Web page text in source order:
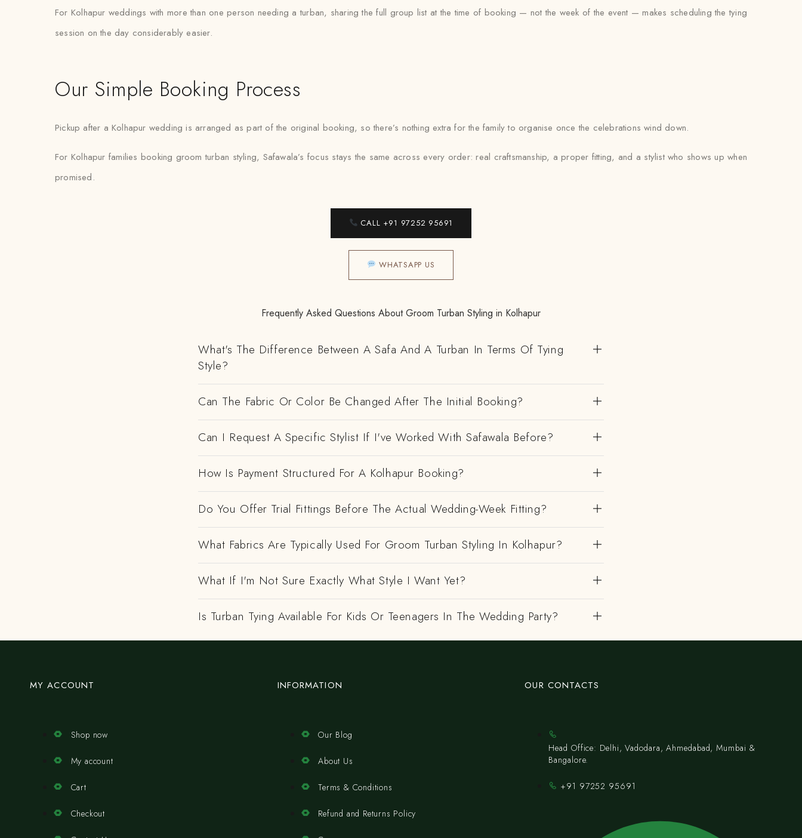
For Kolhapur weddings with more than one person needing a turban, sharing the full group list at the time of booking — not the week of the event — makes scheduling the tying
session on the day considerably easier.
Our Simple Booking Process
Pickup after a Kolhapur wedding is arranged as part of the original booking, so there’s nothing extra for the family to organise once the celebrations wind down.
For Kolhapur families booking groom turban styling, Safawala’s focus stays the same across every order: real craftsmanship, a proper fitting, and a stylist who shows up when
promised.
CALL +91 97252 95691
WHATSAPP US
Frequently Asked Questions About Groom Turban Styling in Kolhapur
What's The Difference Between A Safa And A Turban In Terms Of Tying
Style?
Can The Fabric Or Color Be Changed After The Initial Booking?
Can I Request A Specific Stylist If I've Worked With Safawala Before?
How Is Payment Structured For A Kolhapur Booking?
Do You Offer Trial Fittings Before The Actual Wedding-Week Fitting?
What Fabrics Are Typically Used For Groom Turban Styling In Kolhapur?
What If I'm Not Sure Exactly What Style I Want Yet?
Is Turban Tying Available For Kids Or Teenagers In The Wedding Party?
MY ACCOUNT
Shop now
My account
Cart
Checkout
INFORMATION
Our Blog
About Us
Terms & Conditions
Refund and Returns Policy
OUR CONTACTS
Head Office: Delhi, Vadodara, Ahmedabad, Mumbai &
Bangalore.
+91 97252 95691